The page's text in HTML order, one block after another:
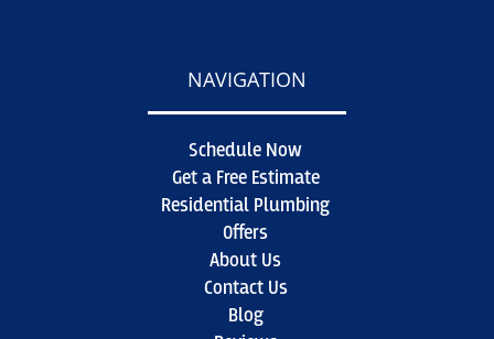
NAVIGATION
Schedule Now
Get a Free Estimate
Residential Plumbing
Offers
About Us
Contact Us
Blog